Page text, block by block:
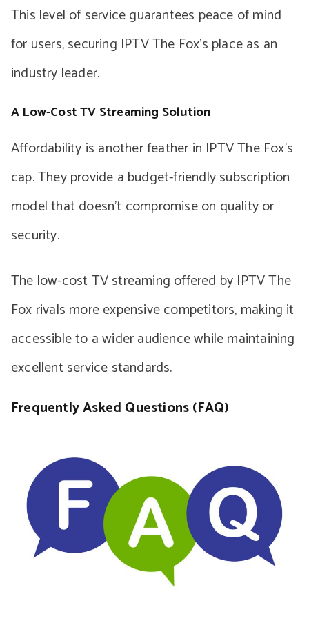
This level of service guarantees peace of mind
for users, securing IPTV The Fox’s place as an
industry leader.
A Low-Cost TV Streaming Solution
Affordability is another feather in IPTV The Fox’s
cap. They provide a budget-friendly subscription
model that doesn’t compromise on quality or
security.
The low-cost TV streaming offered by IPTV The
Fox rivals more expensive competitors, making it
accessible to a wider audience while maintaining
excellent service standards.
Frequently Asked Questions (FAQ)